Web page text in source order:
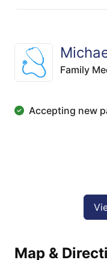
Family
Accepting new
Map &